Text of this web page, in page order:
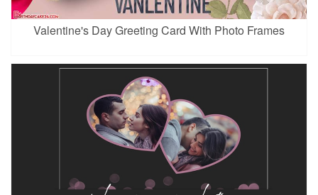
Valentine's Day Greeting Card With Photo Frames